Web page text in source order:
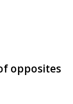
opposites